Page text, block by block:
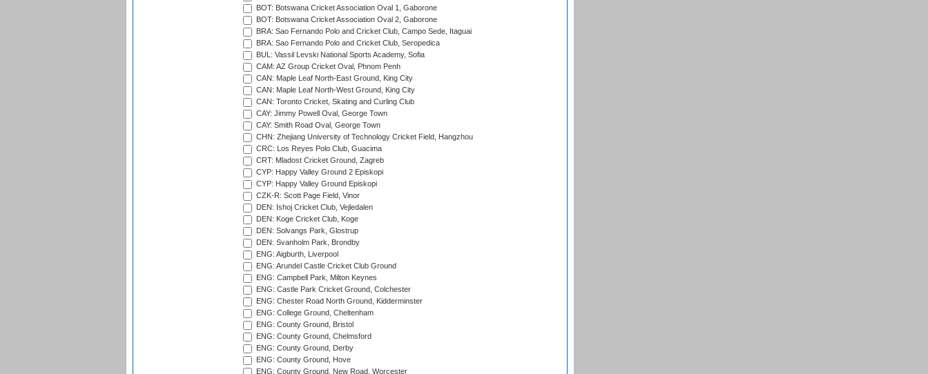
BOT: Botswana Cricket Association Oval 1, Gaborone
BOT: Botswana Cricket Association Oval 2, Gaborone
BRA: Sao Fernando Polo and Cricket Club, Campo Sede, Itaguai
BRA: Sao Fernando Polo and Cricket Club, Seropedica
BUL: Vassil Levski National Sports Academy, Sofia
CAM: AZ Group Cricket Oval, Phnom Penh
CAN: Maple Leaf North-East Ground, King City
CAN: Maple Leaf North-West Ground, King City
CAN: Toronto Cricket, Skating and Curling Club
CAY: Jimmy Powell Oval, George Town
CAY: Smith Road Oval, George Town
CHN: Zhejiang University of Technology Cricket Field, Hangzhou
CRC: Los Reyes Polo Club, Guacima
CRT: Mladost Cricket Ground, Zagreb
CYP: Happy Valley Ground 2 Episkopi
CYP: Happy Valley Ground Episkopi
CZK-R: Scott Page Field, Vinor
DEN: Ishoj Cricket Club, Vejledalen
DEN: Koge Cricket Club, Koge
DEN: Solvangs Park, Glostrup
DEN: Svanholm Park, Brondby
ENG: Aigburth, Liverpool
ENG: Arundel Castle Cricket Club Ground
ENG: Campbell Park, Milton Keynes
ENG: Castle Park Cricket Ground, Colchester
ENG: Chester Road North Ground, Kidderminster
ENG: College Ground, Cheltenham
ENG: County Ground, Bristol
ENG: County Ground, Chelmsford
ENG: County Ground, Derby
ENG: County Ground, Hove
ENG: County Ground, New Road, Worcester